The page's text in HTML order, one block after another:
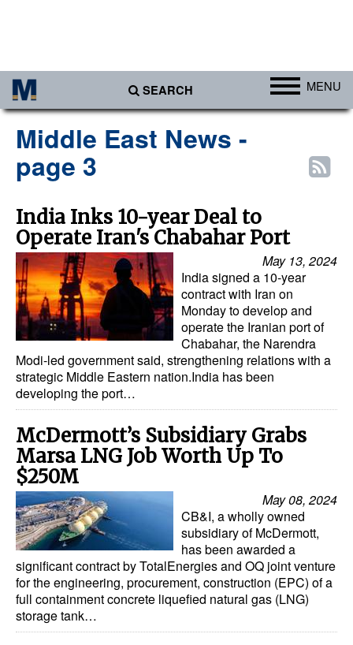
SEARCH MENU
Africa
Americas
Asia
Australia/NZ
Europe
Middle East
Cargo
Containers & Breakbulk
Dry Bulk
Liquid Bulk
RoRo
Cruise
Intermodal
Infrastructure
Dredging
Engineering & Construction
Port Development
Terminals
Middle East News -
page 3
India Inks 10-year Deal to
Operate Iran's Chabahar Port
May 13, 2024
India signed a 10-year
contract with Iran on
Monday to develop and
operate the Iranian port of
Chabahar, the Narendra
Modi-led government said, strengthening relations with a
strategic Middle Eastern nation.India has been
developing the port…
McDermott’s Subsidiary Grabs
Marsa LNG Job Worth Up To
$250M
May 08, 2024
CB&I, a wholly owned
subsidiary of McDermott,
has been awarded a
significant contract by TotalEnergies and OQ joint venture
for the engineering, procurement, construction (EPC) of a
full containment concrete liquefied natural gas (LNG)
storage tank…